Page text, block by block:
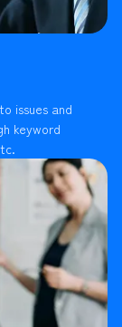
issues and
keyword